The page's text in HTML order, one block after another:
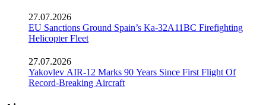
27.07.2026
EU Sanctions Ground Spain’s Ka-32A11BC Firefighting
Helicopter Fleet
27.07.2026
Yakovlev AIR-12 Marks 90 Years Since First Flight Of
Record-Breaking Aircraft